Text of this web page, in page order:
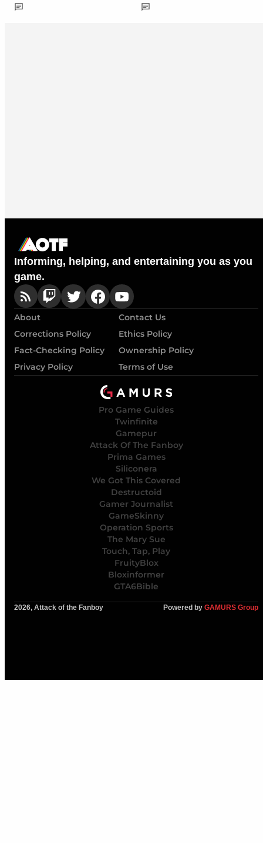
Informing, helping, and entertaining you as you
game.
About
Contact Us
Corrections Policy
Ethics Policy
Fact-Checking Policy
Ownership Policy
Privacy Policy
Terms of Use
Pro Game Guides
Twinfinite
Gamepur
Attack Of The Fanboy
Prima Games
Siliconera
We Got This Covered
Destructoid
Gamer Journalist
GameSkinny
Operation Sports
The Mary Sue
Touch, Tap, Play
FruityBlox
Bloxinformer
GTA6Bible
2026, Attack of the Fanboy Powered by GAMURS Group